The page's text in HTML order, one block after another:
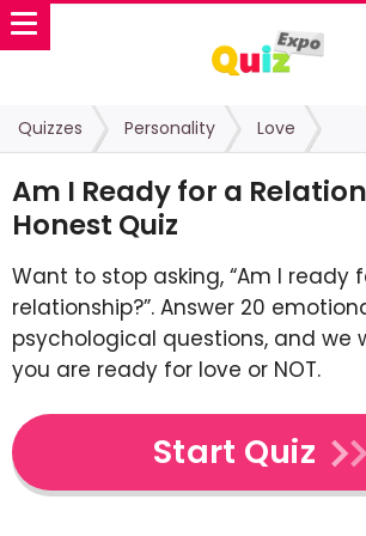
Quizzes Personality Love
Am I Ready for a
Honest Quiz
Want to stop asking, “Am I ready
relationship?”. Answer 20
psychological questions, and we
you are ready for love or NOT.
Start Quiz